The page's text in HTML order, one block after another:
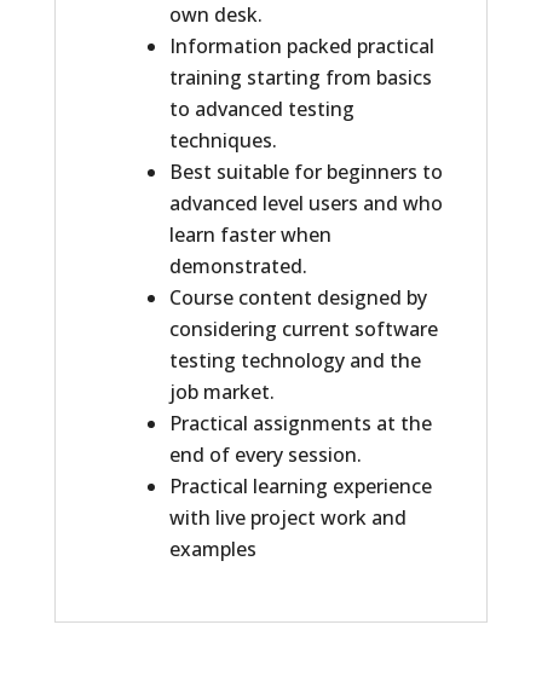
own desk.
Information packed practical
training starting from basics
to advanced testing
techniques.
Best suitable for beginners to
advanced level users and who
learn faster when
demonstrated.
Course content designed by
considering current software
testing technology and the
job market.
Practical assignments at the
end of every session.
Practical learning experience
with live project work and
examples